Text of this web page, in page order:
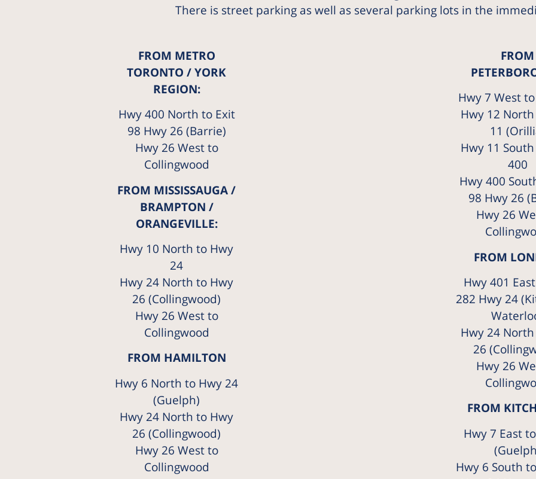
There is street parking as well as several parking lots in the
FROM METRO
TORONTO / YORK
REGION:
Hwy 400 North to Exit
98 Hwy 26 (Barrie)
Hwy 26 West to
Collingwood
FROM MISSISSAUGA /
BRAMPTON /
ORANGEVILLE:
Hwy 10 North to Hwy
24
Hwy 24 North to Hwy
26 (Collingwood)
Hwy 26 West to
Collingwood
FROM HAMILTON
Hwy 6 North to Hwy 24
(Guelph)
Hwy 24 North to Hwy
26 (Collingwood)
Hwy 26 West to
Collingwood
FROM
Hwy 7 West
Hwy 12
11
Hwy 11
400
Hwy 400
98 Hwy 26
Hwy 26
FROM
Hwy 401
282 Hwy 24
Hwy 24
26
Hwy 26
FROM
Hwy 7 East
Hwy 6 South